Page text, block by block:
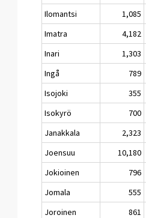
Ilomantsi
1,085
Imatra
4,182
Inari
1,303
Ingå
789
Isojoki
355
Isokyrö
700
Janakkala
2,323
Joensuu
10,180
Jokioinen
796
Jomala
555
Joroinen
861